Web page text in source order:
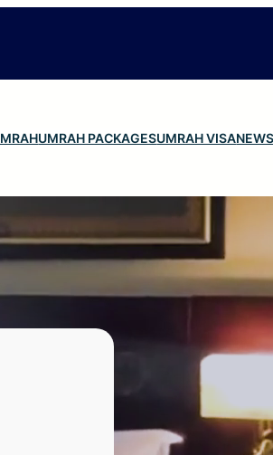
UMRAH PACKAGESUMRAH VISANEWS